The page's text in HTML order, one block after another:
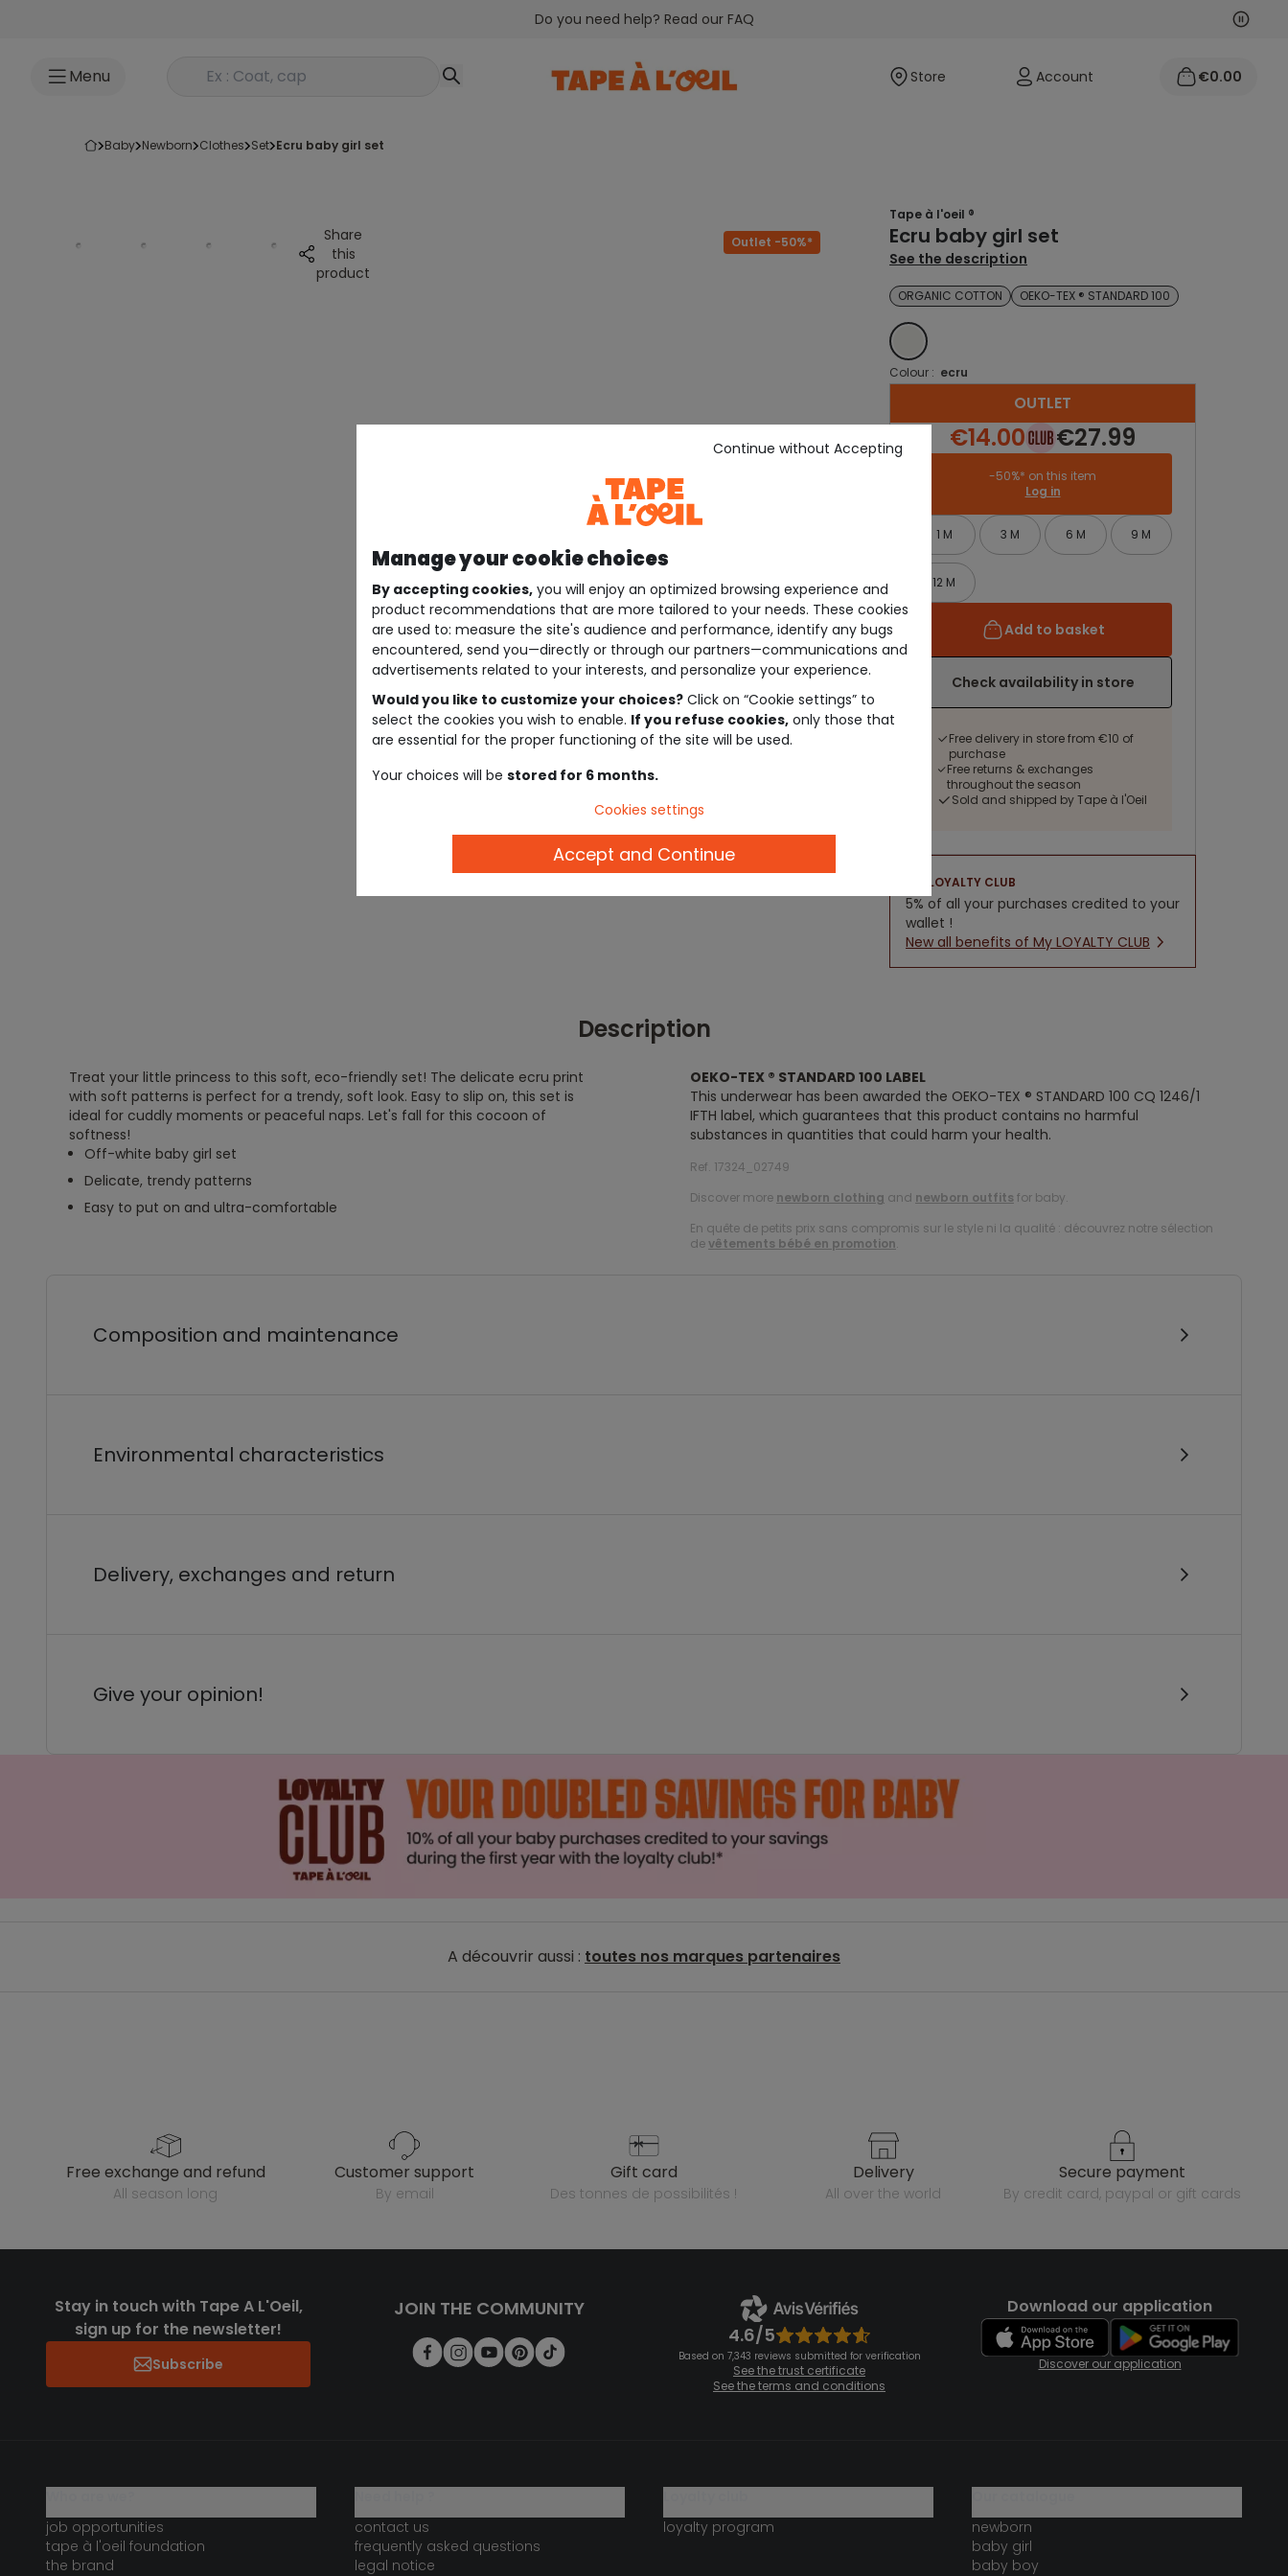
Do you need help? Read our FAQ Next
Menu Rechercher un produit Store Account €0.00
baby newborn clothes set ecru baby girl set
Share
this
product
Outlet -50%*
Tape à l'oeil ®
Ecru baby girl set
See the description
ORGANIC COTTON OEKO-TEX ® STANDARD 100
ECRU
Colour : ecru
OUTLET
€14.00 €27.99
-50%* on this item
Log in
1 M 3 M 6 M 9 M
12 M
Add to basket
Check availability in store
Free delivery in store from €10 of
purchase
Free returns & exchanges
throughout the season
Sold and shipped by Tape à l'Oeil
LOYALTY CLUB
5% of all your purchases credited to your
wallet !
New all benefits of My LOYALTY CLUB
Description
Treat your little princess to this soft, eco-friendly set! The delicate ecru print
with soft patterns is perfect for a trendy, soft look. Easy to slip on, this set is
ideal for cuddly moments or peaceful naps. Let's fall for this cocoon of
softness!
Off-white baby girl set
Delicate, trendy patterns
Easy to put on and ultra-comfortable
OEKO-TEX ® STANDARD 100 LABEL
This underwear has been awarded the OEKO-TEX ® STANDARD 100 CQ 1246/1
IFTH label, which guarantees that this product contains no harmful
substances in quantities that could harm your health.
Ref. 17324_02749
Discover more newborn clothing and newborn outfits for baby.
En quête de petits prix sans compromis sur le style ni la qualité : découvrez notre sélection
devêtements bébé en promotion.
Composition and maintenance
Environmental characteristics
Delivery, exchanges and return
Give your opinion!
A découvrir aussi : toutes nos marques partenaires
free exchange and refund
all season long
customer support
by email
gift card
des tonnes de possibilités !
delivery
all over the world
secure payment
by credit card, paypal or gift cards
Stay in touch with Tape A L'Oeil,
sign up for the newsletter!
Subscribe
JOIN THE COMMUNITY
4.6/5
Based on 7,343 reviews submitted for verification
See the trust certificate
See the terms and conditions
Download our application
Discover our application
job opportunities
tape à l'oeil foundation
the brand
contact us
frequently asked questions
legal notice
loyalty program
newborn
baby girl
baby boy
Manage your cookie choices
By accepting cookies, you will enjoy an optimized browsing experience and
product recommendations that are more tailored to your needs. These cookies
are used to: measure the site's audience and performance, identify any bugs
encountered, send you—directly or through our partners—communications and
advertisements related to your interests, and personalize your experience.
Would you like to customize your choices? Click on “Cookie settings” to
select the cookies you wish to enable. If you refuse cookies, only those that
are essential for the proper functioning of the site will be used.
Your choices will be stored for 6 months.
Continue without Accepting
Cookies settings
Accept and Continue